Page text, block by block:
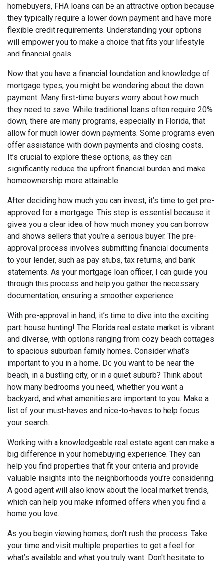
homebuyers, FHA loans can be an attractive option because
they typically require a lower down payment and have more
flexible credit requirements. Understanding your options
will empower you to make a choice that fits your lifestyle
and financial goals.
Now that you have a financial foundation and knowledge of
mortgage types, you might be wondering about the down
payment. Many first-time buyers worry about how much
they need to save. While traditional loans often require 20%
down, there are many programs, especially in Florida, that
allow for much lower down payments. Some programs even
offer assistance with down payments and closing costs.
It’s crucial to explore these options, as they can
significantly reduce the upfront financial burden and make
homeownership more attainable.
After deciding how much you can invest, it’s time to get pre-
approved for a mortgage. This step is essential because it
gives you a clear idea of how much money you can borrow
and shows sellers that you’re a serious buyer. The pre-
approval process involves submitting financial documents
to your lender, such as pay stubs, tax returns, and bank
statements. As your mortgage loan officer, I can guide you
through this process and help you gather the necessary
documentation, ensuring a smoother experience.
With pre-approval in hand, it’s time to dive into the exciting
part: house hunting! The Florida real estate market is vibrant
and diverse, with options ranging from cozy beach cottages
to spacious suburban family homes. Consider what’s
important to you in a home. Do you want to be near the
beach, in a bustling city, or in a quiet suburb? Think about
how many bedrooms you need, whether you want a
backyard, and what amenities are important to you. Make a
list of your must-haves and nice-to-haves to help focus
your search.
Working with a knowledgeable real estate agent can make a
big difference in your homebuying experience. They can
help you find properties that fit your criteria and provide
valuable insights into the neighborhoods you’re considering.
A good agent will also know about the local market trends,
which can help you make informed offers when you find a
home you love.
As you begin viewing homes, don't rush the process. Take
your time and visit multiple properties to get a feel for
what’s available and what you truly want. Don't hesitate to